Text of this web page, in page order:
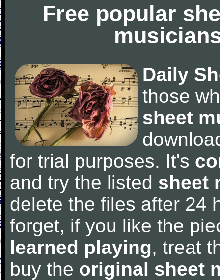
Free popular
Daily
those
sheet
for trial purposes. It's
and try the listed sheet
delete the files after 24
forget, if you like the
learned playing, treat
buy the original sheet